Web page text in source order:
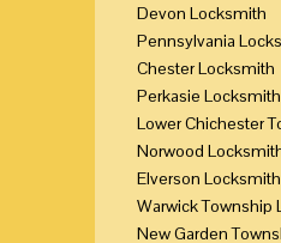
Devon Locksmith
Pennsylvania
Chester Locksmith
Perkasie Locksmith
Lower Chichester
Norwood
Elverson Locksmith
Warwick Township
New Garden